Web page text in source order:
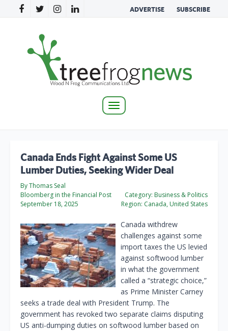
ADVERTISE SUBSCRIBE
Toggle
Canada Ends Fight Against Some US
Lumber Duties, Seeking Wider Deal
By Thomas Seal
Bloomberg in the Financial Post
September 18, 2025
Category: Business & Politics
Region: Canada, United States
Canada withdrew
challenges against some
import taxes the US levied
against softwood lumber
in what the government
called a “strategic choice,”
as Prime Minister Carney
seeks a trade deal with President Trump. The
government has revoked two separate claims disputing
US anti-dumping duties on softwood lumber based on